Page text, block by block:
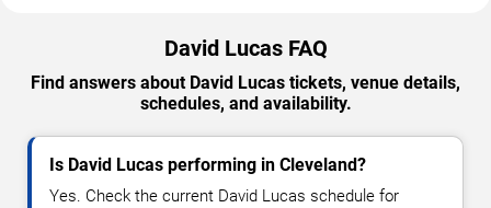
David Lucas FAQ
Find answers about David Lucas tickets, venue details,
schedules, and availability.
Is David Lucas performing in Cleveland?
Yes. Check the current David Lucas schedule for